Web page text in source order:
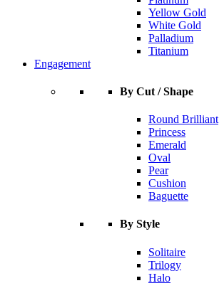
Yellow Gold
White Gold
Palladium
Titanium
Engagement
By Cut / Shape
Round Brilliant
Princess
Emerald
Oval
Pear
Cushion
Baguette
By Style
Solitaire
Trilogy
Halo